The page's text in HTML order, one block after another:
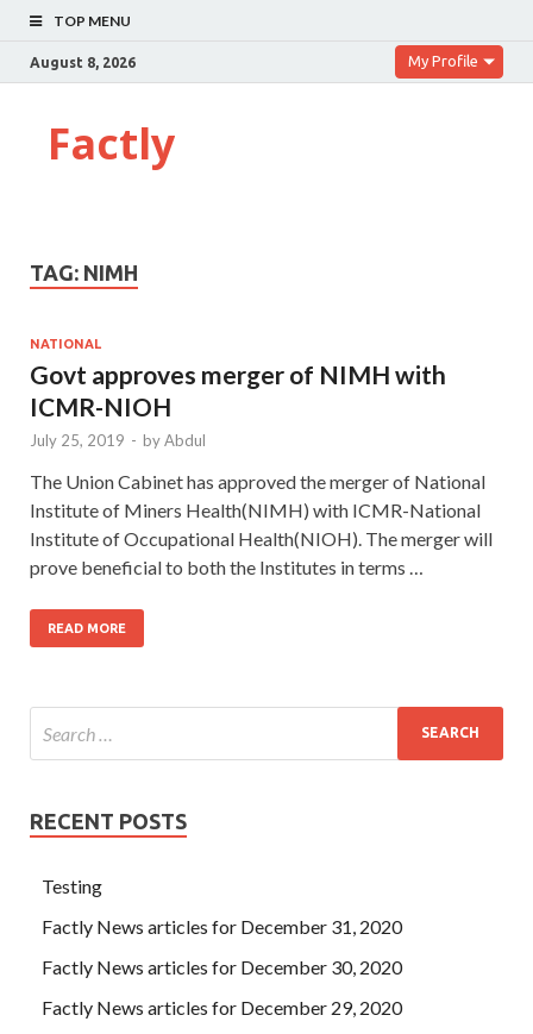
TOP MENU
August 8, 2026 My Profile
Factly
TAG: NIMH
NATIONAL
Govt approves merger of NIMH with
ICMR-NIOH
July 25, 2019 - byAbdul
The Union Cabinet has approved the merger of National
Institute of Miners Health(NIMH) with ICMR-National
Institute of Occupational Health(NIOH). The merger will
prove beneficial to both the Institutes in terms …
READ MORE
RECENT POSTS
Testing
Factly News articles for December 31, 2020
Factly News articles for December 30, 2020
Factly News articles for December 29, 2020